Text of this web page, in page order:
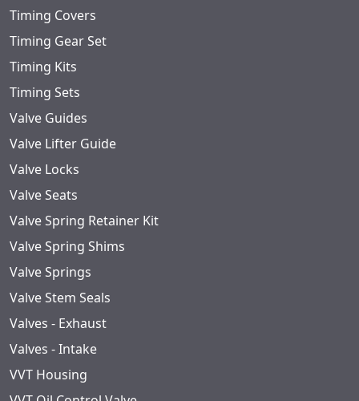
Timing Covers
Timing Gear Set
Timing Kits
Timing Sets
Valve Guides
Valve Lifter Guide
Valve Locks
Valve Seats
Valve Spring Retainer Kit
Valve Spring Shims
Valve Springs
Valve Stem Seals
Valves - Exhaust
Valves - Intake
VVT Housing